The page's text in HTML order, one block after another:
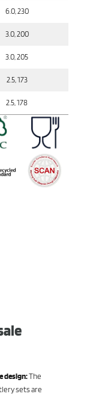
6.0, 230
3.0, 200
3.0, 205
2.5, 173
2.5, 178
design:The
sets are